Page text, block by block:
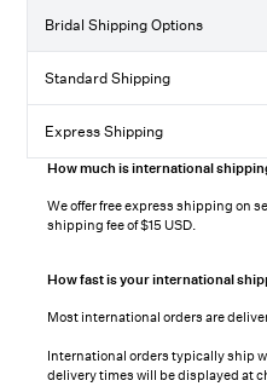
Bridal Shipping Options
Standard Shipping
Express Shipping
How much is international
We offer free express shipping on
shipping fee of $15 USD.
How fast is your international
Most international orders are
International orders typically ship
delivery times will be displayed at